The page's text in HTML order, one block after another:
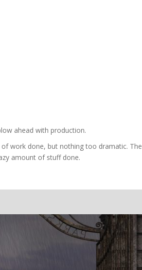
ahead with production.
work done, but nothing too dramatic. The
amount of stuff done.